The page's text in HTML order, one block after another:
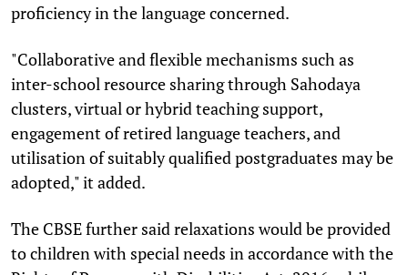
proficiency in the language concerned.
"Collaborative and flexible mechanisms such as
inter-school resource sharing through Sahodaya
clusters, virtual or hybrid teaching support,
engagement of retired language teachers, and
utilisation of suitably qualified postgraduates may be
adopted," it added.
The CBSE further said relaxations would be provided
to children with special needs in accordance with the